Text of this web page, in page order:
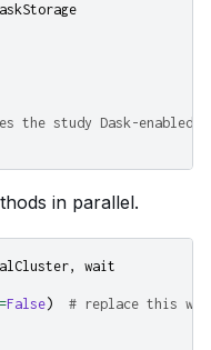
the study Dask-enabled
in parallel.
, wait
=False)
# replace this